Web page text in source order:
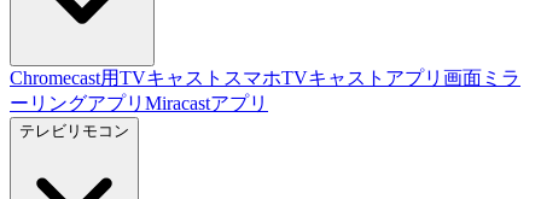
Chromecast用TVキャスト スマホTVキャストアプリ 画面ミラ
ーリングアプリ Miracastアプリ
テレビリモコン